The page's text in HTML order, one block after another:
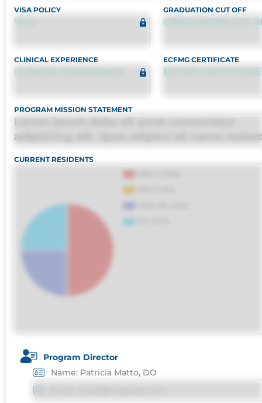
VISA POLICY
VISA
GRADUATION CUT OFF
GRADUATION CUT
CLINICAL EXPERIENCE
CLINICAL EXPERIENCE
ECFMG CERTIFICATE
ECFMG
PROGRAM MISSION STATEMENT
Lorem ipsum dolor sit amet consectetur
adipisicing elit. Quas adipisci ab nemo
sapiente id deleniti distinctio. Fugiat
consequuntur porro culpa maxime
CURRENT RESIDENTS
Program Director
Name: Patricia Matto, DO